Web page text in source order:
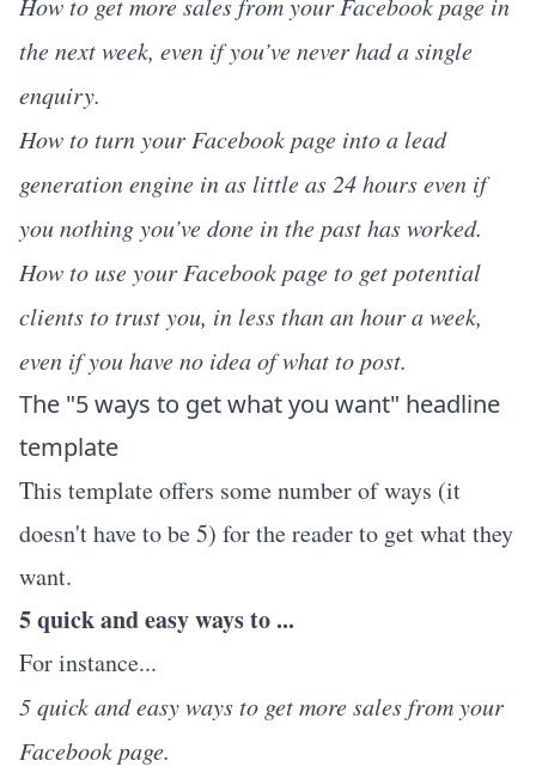
the next week, even if you’ve never had a single
enquiry.
How to turn your Facebook page into a lead
generation engine in as little as 24 hours even if
you nothing you’ve done in the past has worked.
How to use your Facebook page to get potential
clients to trust you, in less than an hour a week,
even if you have no idea of what to post.
The "5 ways to get what you want" headline
template
This template offers some number of ways (it
doesn't have to be 5) for the reader to get what they
want.
5 quick and easy ways to ...
For instance...
5 quick and easy ways to get more sales from your
Facebook page.